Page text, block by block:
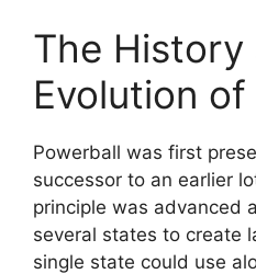
The History
Evolution
Powerball was first
successor to an earlier
principle was advanced
several states to create
single state could use